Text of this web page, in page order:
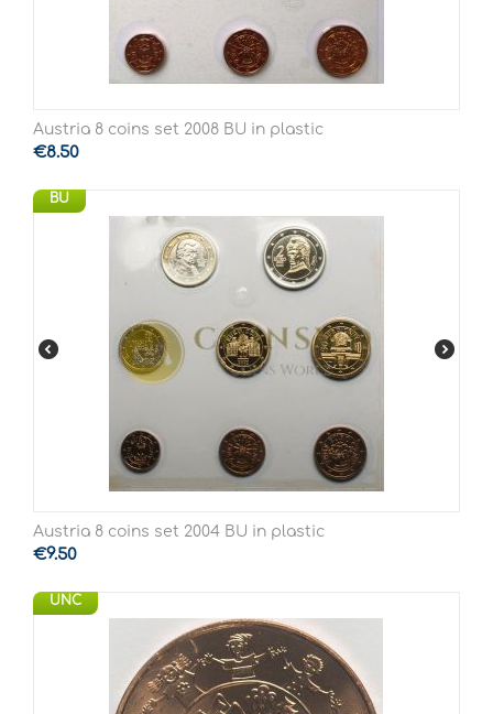
Austria 8 coins set 2008 BU in plastic
€8.50
BU
Austria 8 coins set 2004 BU in plastic
€9.50
UNC